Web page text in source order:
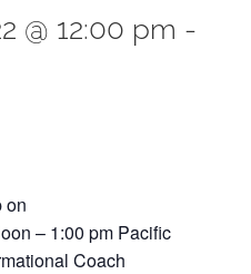
@ 12:00 pm -
on
– 1:00 pm Pacific
Coach